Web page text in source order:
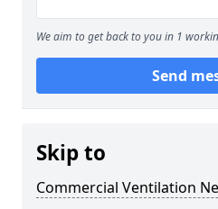
We aim to get back to you in 1
Send
Skip to
Commercial Ventilation